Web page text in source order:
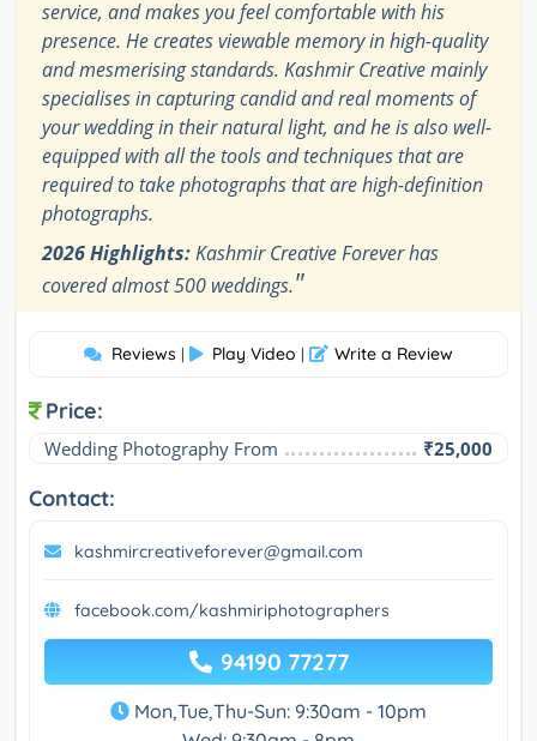
service, and makes you feel comfortable with his
presence. He creates viewable memory in high-quality
and mesmerising standards. Kashmir Creative mainly
specialises in capturing candid and real moments of
your wedding in their natural light, and he is also well-
equipped with all the tools and techniques that are
required to take photographs that are high-definition
photographs.
2026 Highlights:Kashmir Creative Forever has
covered almost 500 weddings."
Reviews | Play Video | Write a Review
Price:
Wedding Photography From ₹25,000
Contact:
kashmircreativeforever@gmail.com
facebook.com/kashmiriphotographers
94190 77277
Mon,Tue,Thu-Sun: 9:30am - 10pm